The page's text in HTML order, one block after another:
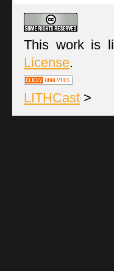
This work is
License.
LITHCast >